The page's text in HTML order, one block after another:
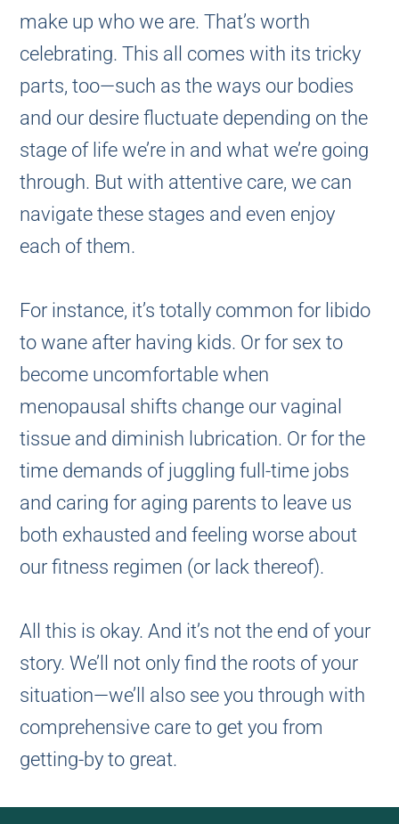
make up who we are. That’s worth
celebrating. This all comes with its tricky
parts, too—such as the ways our bodies
and our desire fluctuate depending on the
stage of life we’re in and what we’re going
through. But with attentive care, we can
navigate these stages and even enjoy
each of them.
For instance, it’s totally common for libido
to wane after having kids. Or for sex to
become uncomfortable when
menopausal shifts change our vaginal
tissue and diminish lubrication. Or for the
time demands of juggling full-time jobs
and caring for aging parents to leave us
both exhausted and feeling worse about
our fitness regimen (or lack thereof).
All this is okay. And it’s not the end of your
story. We’ll not only find the roots of your
situation—we’ll also see you through with
comprehensive care to get you from
getting-by to great.